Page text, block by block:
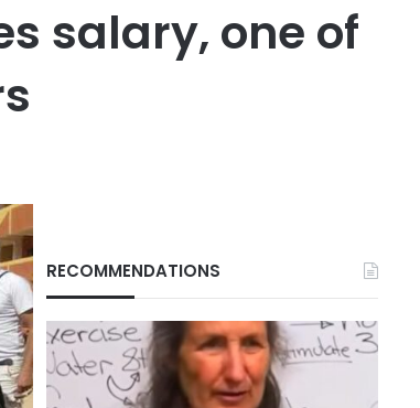
salary, one of
RECOMMENDATIONS